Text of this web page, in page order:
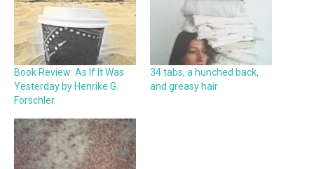
Book Review: As If It Was
Yesterday by Henrike G.
Forschler
34 tabs, a hunched back,
and greasy hair